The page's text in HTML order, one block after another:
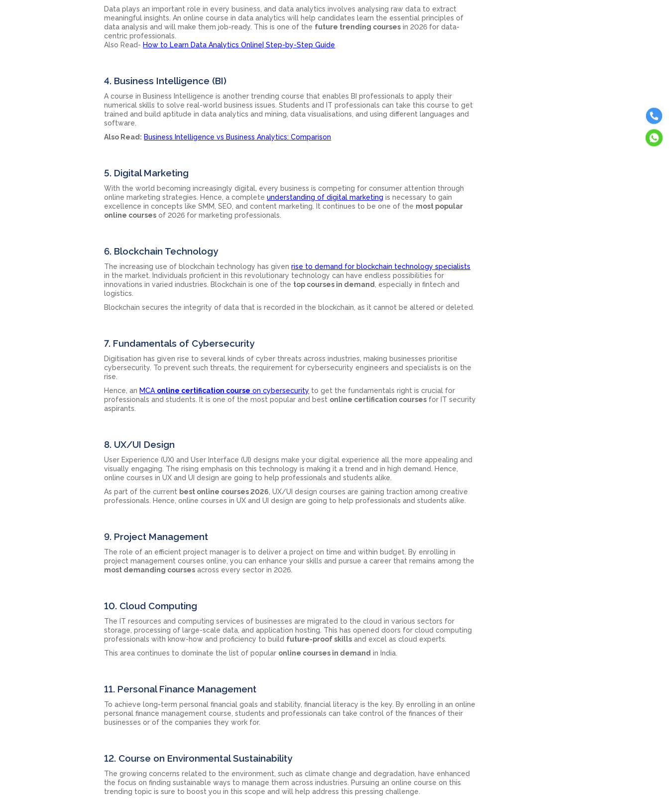
Data plays an important role in every business, and data analytics involves analysing raw data to extract
meaningful insights. An online course in data analytics will help candidates learn the essential principles of
data analysis and will make them job-ready. This is one of the future trending courses in 2026 for data-
centric professionals.
Also Read- How to Learn Data Analytics Online| Step-by-Step Guide
4. Business Intelligence (BI)
A course in Business Intelligence is another trending course that enables BI professionals to apply their
numerical skills to solve real-world business issues. Students and IT professionals can take this course to get
trained and build aptitude in data analytics and mining, data visualisations, and using different languages and
software.
Also Read: Business Intelligence vs Business Analytics: Comparison
5. Digital Marketing
With the world becoming increasingly digital, every business is competing for consumer attention through
online marketing strategies. Hence, a completeunderstanding of digital marketing is necessary to gain
excellence in concepts like SMM, SEO, and content marketing. It continues to be one of the most popular
online courses of 2026 for marketing professionals.
6. Blockchain Technology
The increasing use of blockchain technology has givenrise to demand for blockchain technology specialists
in the market. Individuals proficient in this revolutionary technology can have endless possibilities for
innovations in varied industries. Blockchain is one of the top courses in demand
, especially in fintech and
logistics.
Blockchain secures the integrity of data that is recorded in the blockchain, as it cannot be altered or deleted.
7. Fundamentals of Cybersecurity
Digitisation has given rise to several kinds of cyber threats across industries, making businesses prioritise
cybersecurity. To prevent such threats, the requirement for cybersecurity engineers and specialists is on the
rise.
Hence, an MCA online certification course on cybersecurity to get the fundamentals right is crucial for
professionals and students. It is one of the most popular and best online certification courses for IT security
aspirants.
8. UX/UI Design
User Experience (UX) and User Interface (UI) designs make your digital experience all the more appealing and
visually engaging. The rising emphasis on this technology is making it a trend and in high demand. Hence,
online courses in UX and UI design are going to help professionals and students alike.
As part of the current best online courses 2026 , UX/UI design courses are gaining traction among creative
professionals. Hence, online courses in UX and UI design are going to help professionals and students alike.
9. Project Management
The role of an efficient project manager is to deliver a project on time and within budget. By enrolling in
project management courses online, you can enhance your skills and pursue a career that remains among the
most demanding courses across every sector in 2026.
10. Cloud Computing
The IT resources and computing services of businesses are migrated to the cloud in various sectors for
storage, processing of large-scale data, and application hosting. This has opened doors for cloud computing
professionals with know-how and proficiency to build future-proof skills and excel as cloud experts.
This area continues to dominate the list of popular online courses in demand in India.
11. Personal Finance Management
To achieve long-term personal financial goals and stability, financial literacy is the key. By enrolling in an online
personal finance management course, students and professionals can take control of the finances of their
businesses or of the companies they work for.
12. Course on Environmental Sustainability
The growing concerns related to the environment, such as climate change and degradation, have enhanced
the focus on finding sustainable ways to manage them across industries. Pursuing an online course on this
trending topic is sure to boost you in this scope and will help address this pressing challenge.